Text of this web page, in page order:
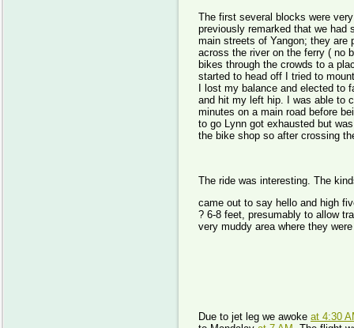
The first several blocks were
previously remarked that we had
main streets of Yangon; they are
across the river on the ferry ( no
bikes through the crowds to a
started to head off I tried to
I lost my balance and elected
and hit my left hip. I was able to
minutes on a main road before
to go Lynn got exhausted but
the bike shop so after crossing
The ride was interesting. The
came out to say hello and high
? 6-8 feet, presumably to allow
very muddy area where they
Due to jet leg we awoke at 4:30